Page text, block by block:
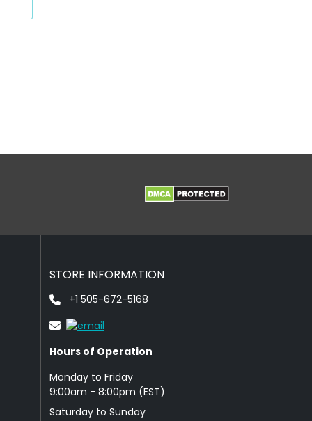
STORE INFORMATION
+1 505-672-5168
Hours of Operation
Monday to Friday
9: 00am - 8:00pm (EST)
Saturday to Sunday